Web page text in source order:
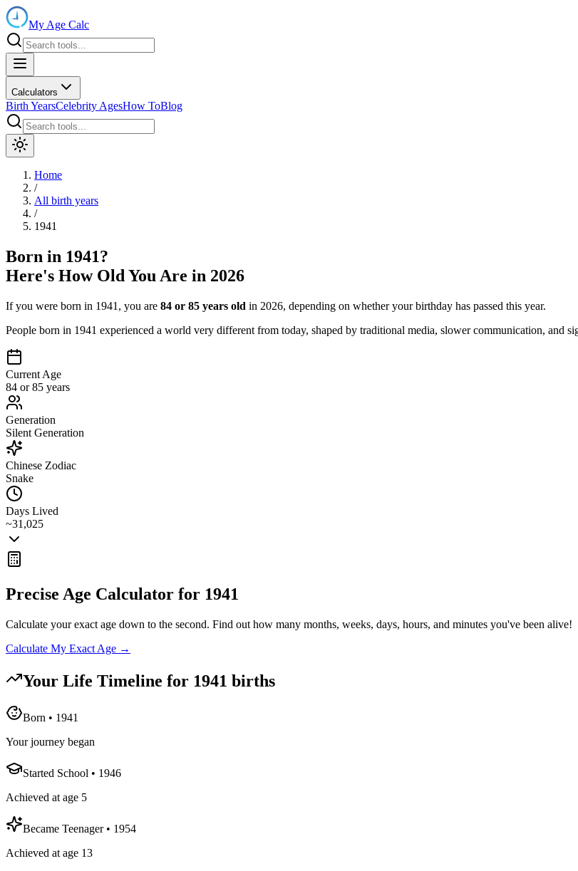
My Age Calc
Calculators
Birth YearsCelebrity AgesHow ToBlog
Home
/
All birth years
/
1941
Born in 1941?
Here's How Old You Are in 2026
If you were born in 1941 , you are 84 or 85 years old in 2026, depending on whether your birthday has passed this year.
People born in 1941 experienced a world very different from today, shaped by traditional media, slower communication, and
Current Age
84 or 85 years
Generation
Silent Generation
Chinese Zodiac
Snake
Days Lived
~31,025
Precise Age Calculator for 1941
Calculate your exact age down to the second. Find out how many months, weeks, days, hours, and minutes you've been alive!
Calculate My Exact Age →
Your Life Timeline for 1941 births
Born • 1941
Your journey began
Started School • 1946
Achieved at age 5
Became Teenager• 1954
Achieved at age 13